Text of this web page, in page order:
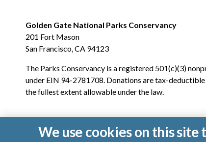
Golden Gate National Parks Conservancy
201 Fort Mason
San Francisco, CA 94123
The Parks Conservancy is a registered 501(c)(3)
under EIN 94-2781708. Donations are tax-
the fullest extent allowable under the law.
We use cookies on this